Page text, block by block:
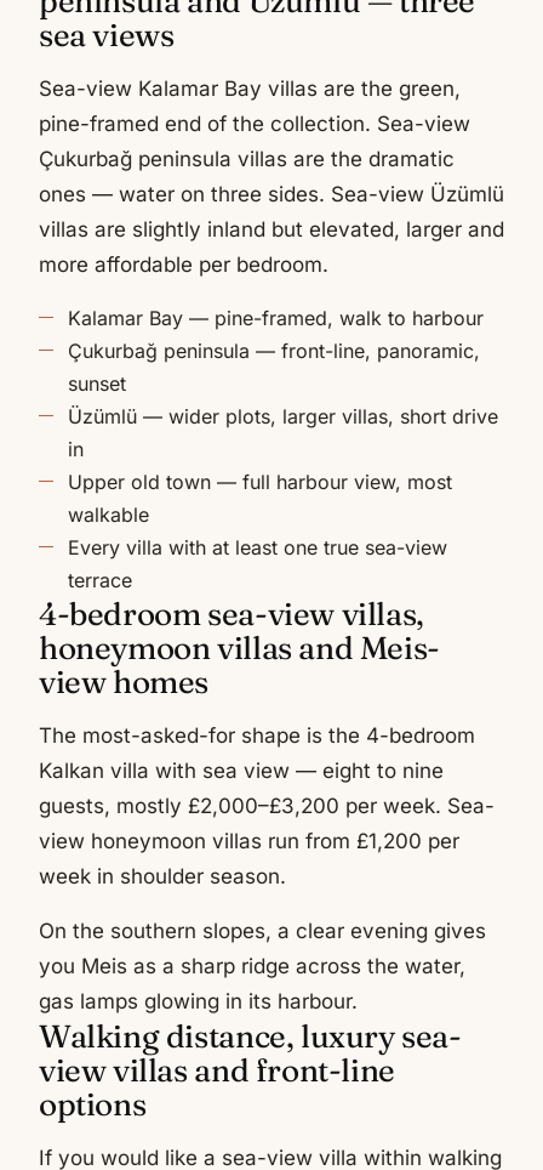
sea views
Sea-view Kalamar Bay villas are the green,
pine-framed end of the collection. Sea-view
Çukurbağ peninsula villas are the dramatic
ones — water on three sides. Sea-view Üzümlü
villas are slightly inland but elevated, larger and
more affordable per bedroom.
Kalamar Bay — pine-framed, walk to harbour
Çukurbağ peninsula — front-line, panoramic,
sunset
Üzümlü — wider plots, larger villas, short drive
in
Upper old town — full harbour view, most
walkable
Every villa with at least one true sea-view
terrace
4-bedroom sea-view villas,
honeymoon villas and Meis-
view homes
The most-asked-for shape is the 4-bedroom
Kalkan villa with sea view — eight to nine
guests, mostly £2,000–£3,200 per week. Sea-
view honeymoon villas run from £1,200 per
week in shoulder season.
On the southern slopes, a clear evening gives
you Meis as a sharp ridge across the water,
gas lamps glowing in its harbour.
Walking distance, luxury sea-
view villas and front-line
options
If you would like a sea-view villa within walking